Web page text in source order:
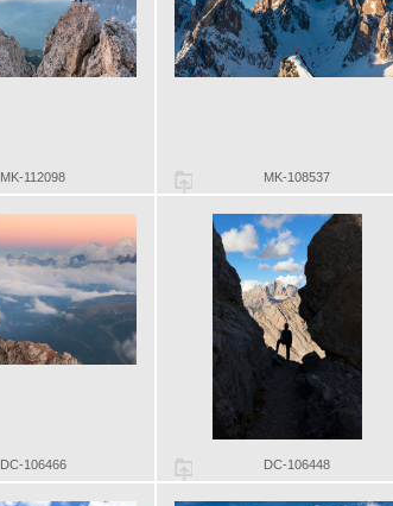
MK-112098 MK-108537
DC-106466 DC-106448